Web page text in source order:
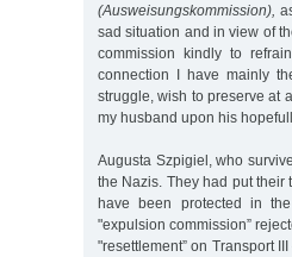
(Ausweisungskommission),
sad situation and in view of
commission kindly to
connection I have mainly
struggle, wish to preserve at
my husband upon his
Augusta Szpigiel, who
the Nazis. They had put their
have been protected in
"expulsion commission”
"resettlement” on Transport